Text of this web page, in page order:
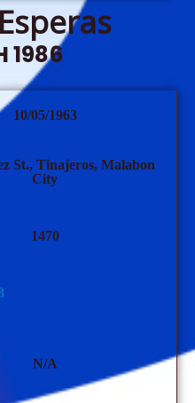
1986
10/05/1963
St., Tinajeros, Malabon
City
1470
N/A